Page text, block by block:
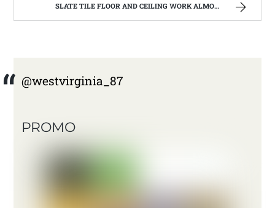
SLATE TILE FLOOR AND CEILING WORK ALMOST FINISHED | WEST VIRGINIA MOUNTAIN MAMA
@westvirginia_87
PROMO